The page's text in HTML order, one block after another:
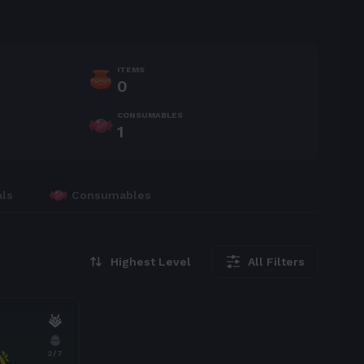
ITEMS
0
CONSUMABLES
1
Consumables
Highest Level All Filters
2/7